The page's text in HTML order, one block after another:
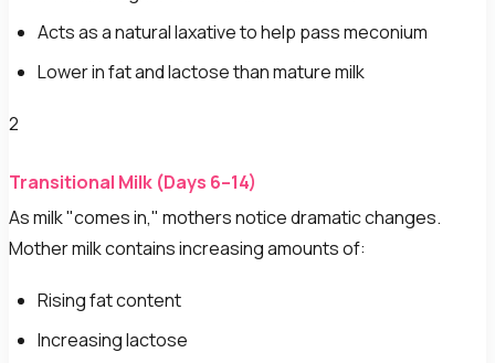
Acts as a natural laxative to help pass meconium
Lower in fat and lactose than mature milk
2
Transitional Milk (Days 6–14)
As milk "comes in," mothers notice dramatic changes.
Mother milk contains increasing amounts of:
Rising fat content
Increasing lactose